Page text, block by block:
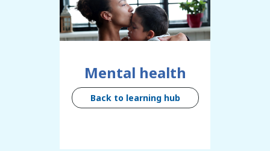
Mental health
Back to learning hub